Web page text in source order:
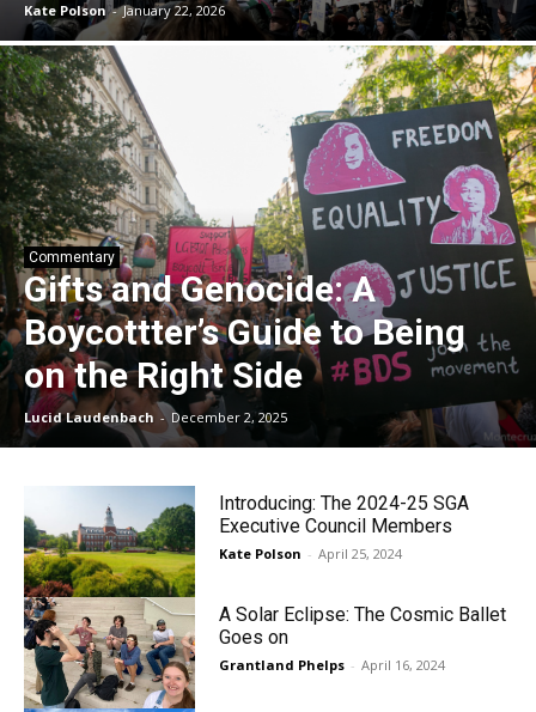
Kate Polson - January 22, 2026
Commentary
Gifts and Genocide: A
Boycottter’s Guide to Being
on the Right Side
Lucid Laudenbach - December 2, 2025
Introducing: The 2024-25 SGA
Executive Council Members
Kate Polson - April 25, 2024
A Solar Eclipse: The Cosmic Ballet
Goes on
Grantland Phelps - April 16, 2024